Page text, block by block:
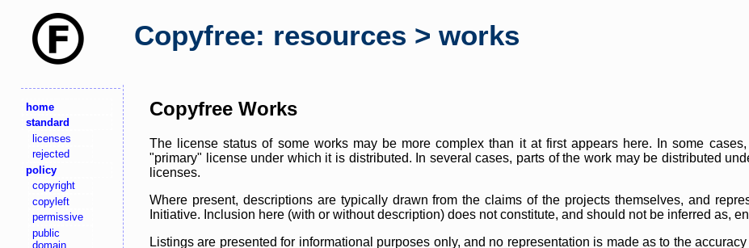
Copyfree: resources > works
home
standard
licenses
rejected
policy
copyright
copyleft
permissive
public
domain
Copyfree Works
The license status of some works may be more complex than it at first appears here. In some
"primary" license under which it is distributed. In several cases, parts of the work may be distributed
licenses.
Where present, descriptions are typically drawn from the claims of the projects themselves, and
Initiative. Inclusion here (with or without description) does not constitute, and should not be inferred as,
Listings are presented for informational purposes only, and no representation is made as to the